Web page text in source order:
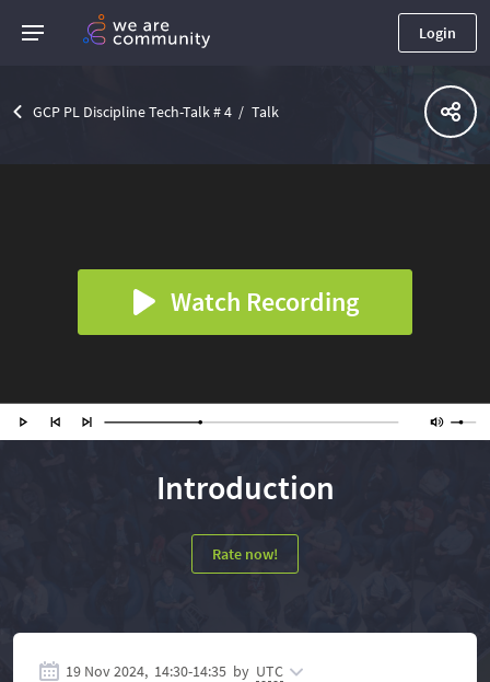
Login
GCP PL Discipline Tech-Talk # 4 Talk
Watch Recording
Introduction
Rate now!
19 Nov 2024, 14:30-14:35 by UTC